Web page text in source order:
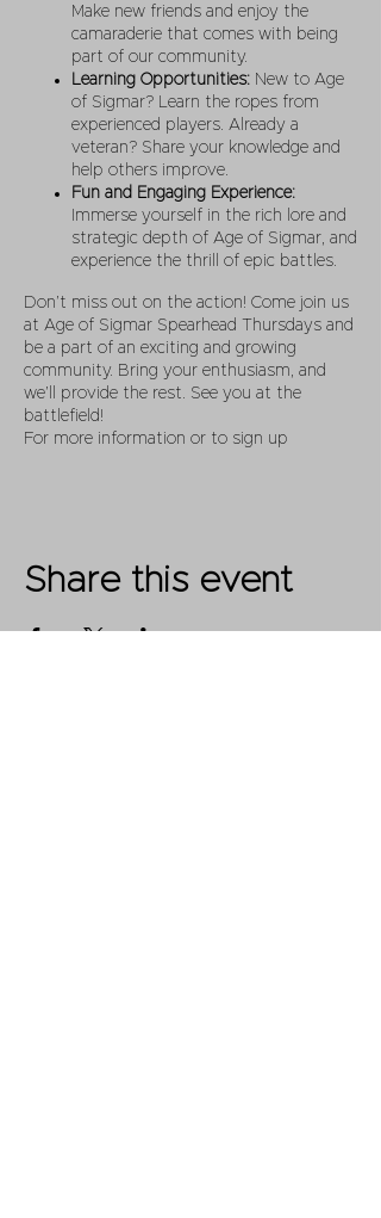
Make new friends and enjoy the
camaraderie that comes with being
part of our community.
Learning Opportunities: New to Age
of Sigmar? Learn the ropes from
experienced players. Already a
veteran? Share your knowledge and
help others improve.
Fun and Engaging Experience:
Immerse yourself in the rich lore and
strategic depth of Age of Sigmar, and
experience the thrill of epic battles.
Don’t miss out on the action! Come join us
at Age of Sigmar Spearhead Thursdays and
be a part of an exciting and growing
community. Bring your enthusiasm, and
we’ll provide the rest. See you at the
battlefield!
For more information or to sign up
Share this event